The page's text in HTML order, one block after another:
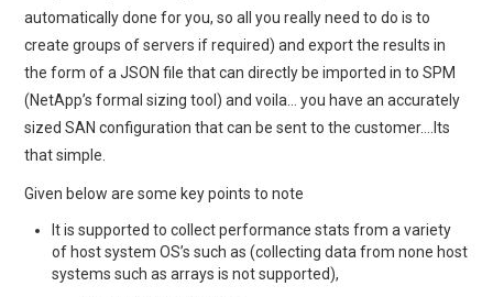
automatically done for you, so all you really need to do is to
create groups of servers if required) and export the results in
the form of a JSON file that can directly be imported in to SPM
(NetApp’s formal sizing tool) and voila… you have an accurately
sized SAN configuration that can be sent to the customer….Its
that simple.
Given below are some key points to note
It is supported to collect performance stats from a variety
of host system OS’s such as (collecting data from none host
systems such as arrays is not supported),